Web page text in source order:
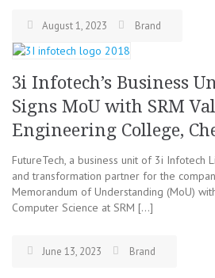
August 1, 2023 Brand
3i Infotech’s Business
Signs MoU with SRM
Engineering College,
FutureTech, a business unit of 3i Infotech
and transformation partner for the
Memorandum of Understanding (MoU)
Computer Science at SRM […]
June 13, 2023 Brand